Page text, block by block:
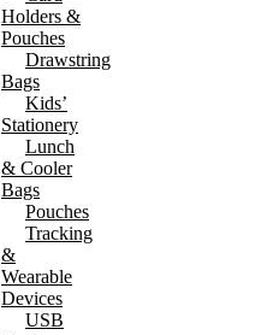
Holders &
Pouches
Drawstring
Bags
Kids’
Stationery
Lunch
& Cooler
Bags
Pouches
Tracking
&
Wearable
Devices
USB